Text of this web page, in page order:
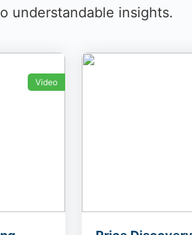
understandable insights.
Video